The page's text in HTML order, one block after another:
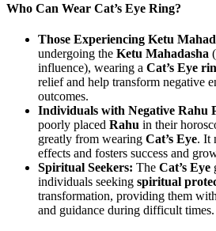
Who Can Wear Cat’s Eye Ring?
Those Experiencing Ketu
undergoing the Ketu Mahadasha
influence), wearing a Cat’s Eye
relief and help transform negative
outcomes.
Individuals with Negative Rahu
poorly placed Rahu in their
greatly from wearing Cat’s Eye. It
effects and fosters success and
Spiritual Seekers: The Cat’s Eye
individuals seeking spiritual
transformation, providing them
and guidance during difficult times.